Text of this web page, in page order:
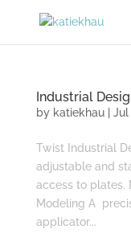
Industrial
by katiekhau| Jul
Twist Industrial
adjustable and
access to plates.
Modeling A
applicator...